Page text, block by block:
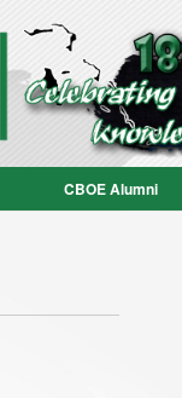
CBOE Alumni